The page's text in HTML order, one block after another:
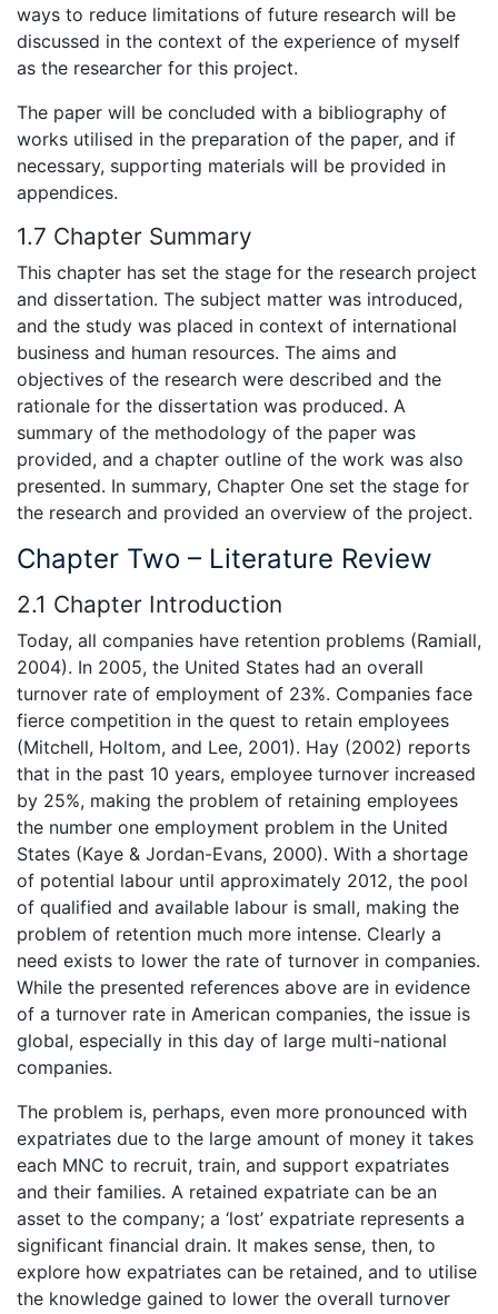
ways to reduce limitations of future research will be
discussed in the context of the experience of myself
as the researcher for this project.
The paper will be concluded with a bibliography of
works utilised in the preparation of the paper, and if
necessary, supporting materials will be provided in
appendices.
1.7 Chapter Summary
This chapter has set the stage for the research project
and dissertation. The subject matter was introduced,
and the study was placed in context of international
business and human resources. The aims and
objectives of the research were described and the
rationale for the dissertation was produced. A
summary of the methodology of the paper was
provided, and a chapter outline of the work was also
presented. In summary, Chapter One set the stage for
the research and provided an overview of the project.
Chapter Two – Literature Review
2.1 Chapter Introduction
Today, all companies have retention problems (Ramiall,
2004). In 2005, the United States had an overall
turnover rate of employment of 23%. Companies face
fierce competition in the quest to retain employees
(Mitchell, Holtom, and Lee, 2001). Hay (2002) reports
that in the past 10 years, employee turnover increased
by 25%, making the problem of retaining employees
the number one employment problem in the United
States (Kaye & Jordan-Evans, 2000). With a shortage
of potential labour until approximately 2012, the pool
of qualified and available labour is small, making the
problem of retention much more intense. Clearly a
need exists to lower the rate of turnover in companies.
While the presented references above are in evidence
of a turnover rate in American companies, the issue is
global, especially in this day of large multi-national
companies.
The problem is, perhaps, even more pronounced with
expatriates due to the large amount of money it takes
each MNC to recruit, train, and support expatriates
and their families. A retained expatriate can be an
asset to the company; a ‘lost’ expatriate represents a
significant financial drain. It makes sense, then, to
explore how expatriates can be retained, and to utilise
the knowledge gained to lower the overall turnover